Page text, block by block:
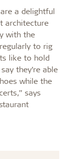
a delightful
architecture
with the
to rig
like to hold
they’re able
while the
says